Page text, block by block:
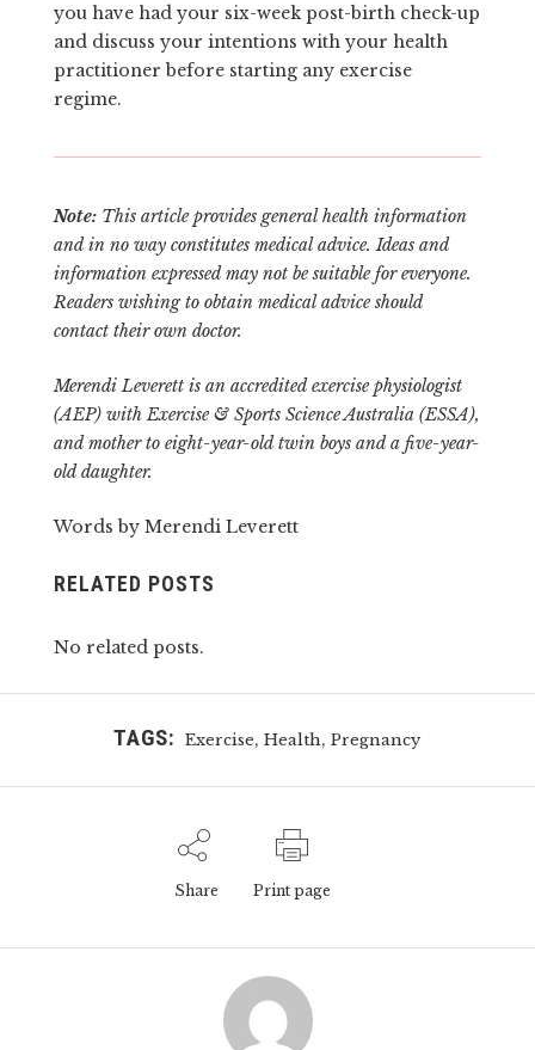
you have had your six-week post-birth check-up
and discuss your intentions with your health
practitioner before starting any exercise
regime.
Note:This article provides general health information
and in no way constitutes medical advice. Ideas and
information expressed may not be suitable for everyone.
Readers wishing to obtain medical advice should
contact their own doctor.
Merendi Leverett is an accredited exercise physiologist
(AEP) with Exercise & Sports Science Australia (ESSA),
and mother to eight-year-old twin boys and a five-year-
old daughter.
Words by Merendi Leverett
RELATED POSTS
No related posts.
TAGS: Exercise,Health,Pregnancy
Share Print page